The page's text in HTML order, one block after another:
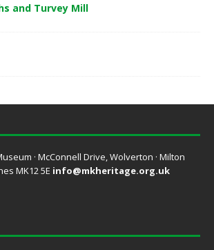
and Turvey Mill
· McConnell Drive, Wolverton · Milton
MK12 5E info@mkheritage.org.uk